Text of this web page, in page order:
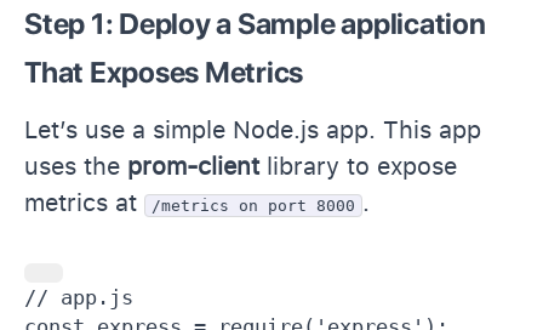
Step 1: Deploy a Sample application
That Exposes Metrics
Let’s use a simple Node.js app. This app
uses the prom-clientlibrary to expose
metrics at
/metrics on port 8000 .
// app.js